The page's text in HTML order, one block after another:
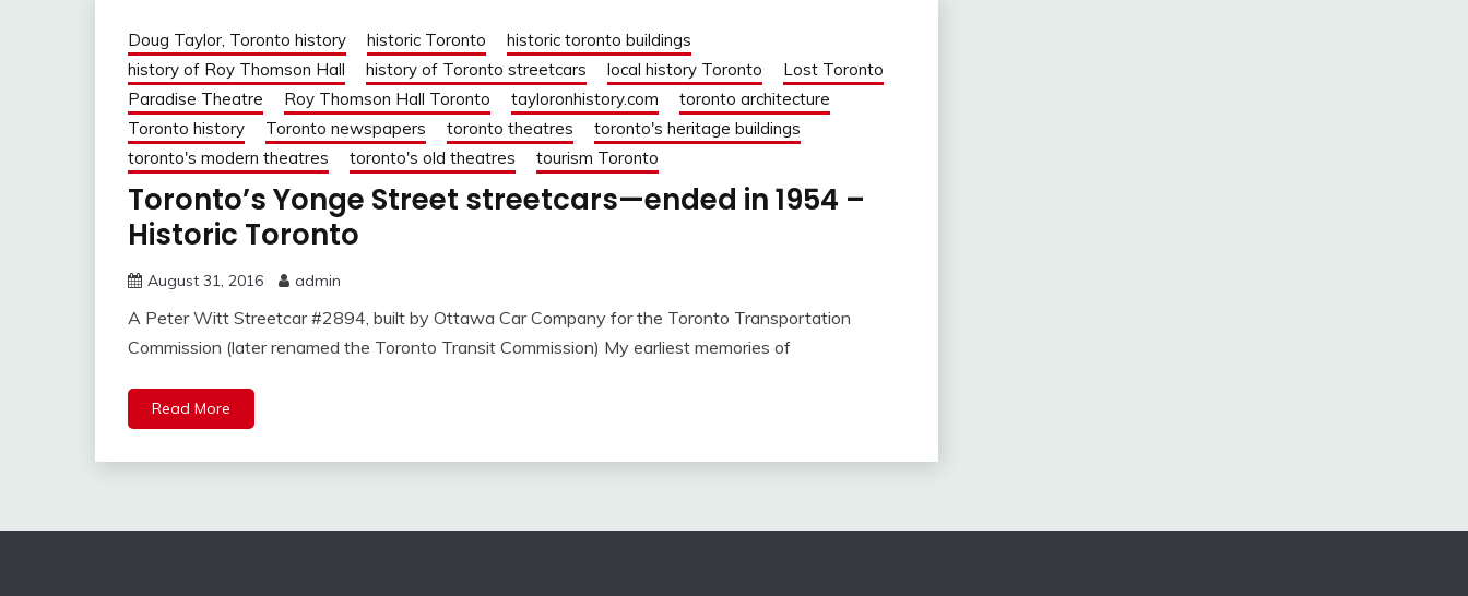
Doug Taylor, Toronto history historic Toronto
historic toronto buildings
history of Roy Thomson Hall
history of Toronto streetcars local history Toronto
Lost Toronto
Paradise Theatre
Roy Thomson Hall Toronto tayloronhistory.com
toronto architecture
Toronto history
Toronto newspapers toronto theatres
toronto's heritage buildings
toronto's modern theatres
toronto's old theatres tourism Toronto
Toronto’s Yonge Street streetcars—ended in 1954 –
Historic Toronto
August 31, 2016 admin
A Peter Witt Streetcar #2894, built by Ottawa Car Company for the Toronto Transportation
Commission (later renamed the Toronto Transit Commission) My earliest memories of
Read More